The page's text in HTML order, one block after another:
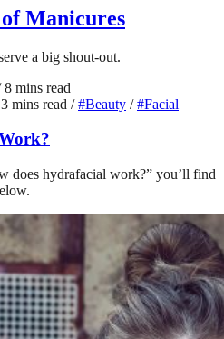
Manicures
a big shout-out.
8 mins read
3 mins read / #Beauty / #Facial
does hydrafacial work?” you’ll find